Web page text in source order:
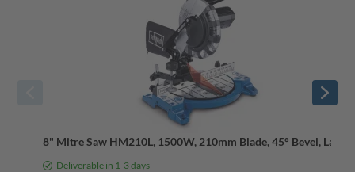
8" Mitre Saw HM210L, 1500W, 210mm Blade, 45° Bevel, Laser
Deliverable in 1-3 days